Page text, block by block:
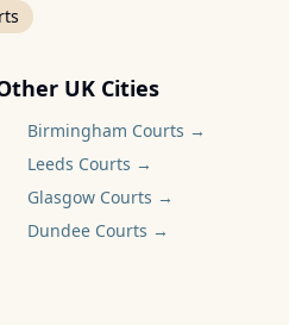
UK Cities
Birmingham Courts →
Leeds Courts →
Glasgow Courts →
Dundee Courts →